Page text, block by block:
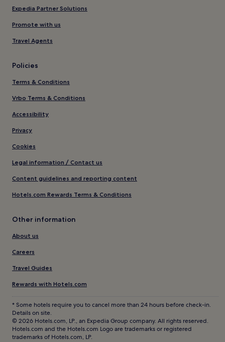
Expedia Partner Solutions
Promote with us
Travel Agents
Policies
Terms & Conditions
Vrbo Terms & Conditions
Accessibility
Privacy
Cookies
Legal information / Contact us
Content guidelines and reporting content
Hotels.com Rewards Terms & Conditions
Other information
About us
Careers
Travel Guides
Rewards with Hotels.com
* Some hotels require you to cancel more than 24 hours before check-in.
Details on site.
© 2026 Hotels.com, LP., an Expedia Group company. All rights reserved.
Hotels.com and the Hotels.com Logo are trademarks or registered
trademarks of Hotels.com, LP.